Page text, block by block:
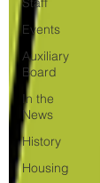
Events
Auxiliary
Board
In the
News
History
Housing